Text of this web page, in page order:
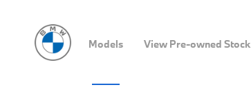
Models View Pre-owned Stock